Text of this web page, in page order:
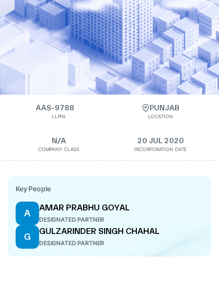
AAS-9788
LLPIN
PUNJAB
LOCATION
N/A
COMPANY CLASS
20 JUL 2020
INCORPORATION DATE
Key People
A
AMAR PRABHU GOYAL
DESIGNATED PARTNER
G
GULZARINDER SINGH CHAHAL
DESIGNATED PARTNER